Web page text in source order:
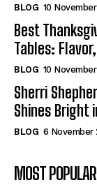
BLOG 10
Best
Tables:
BLOG 10
Sherri
Shines Bright
BLOG 6 November
MOST POPULAR